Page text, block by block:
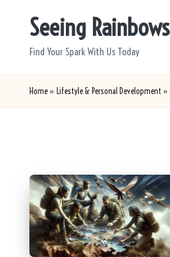
Seeing Rainbows
Find Your Spark With Us Today
Home » Lifestyle & Personal Development »